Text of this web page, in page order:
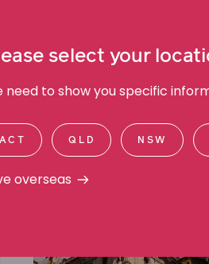
select your
need to show you specific
ACT QLD NSW
overseas